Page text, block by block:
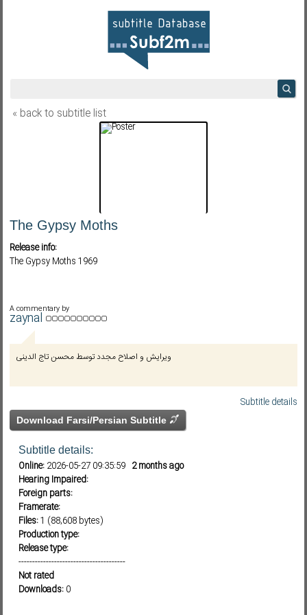
Subf2m 3.0
« back to subtitle list
The Gypsy Moths
Release info:
The Gypsy Moths 1969
A commentary by
zaynal
ویرایش و اصلاح مجدد توسط محسن تاج الدینی
Subtitle details
Download Farsi/Persian Subtitle
Subtitle details:
Online: 2026-05-27 09:35:59 2 months ago
Hearing Impaired:
Foreign parts:
Framerate:
Files:1 (88,608 bytes)
Production type:
Release type:
---------------------------------------
Not rated
Downloads: 0